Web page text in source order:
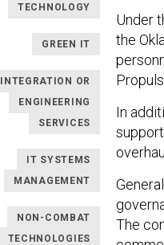
TECHNOLOGY
GREEN IT
INTEGRATION OR
ENGINEERING
SERVICES
IT SYSTEMS
MANAGEMENT
NON-COMBAT
TECHNOLOGIES
Under
the
In
The